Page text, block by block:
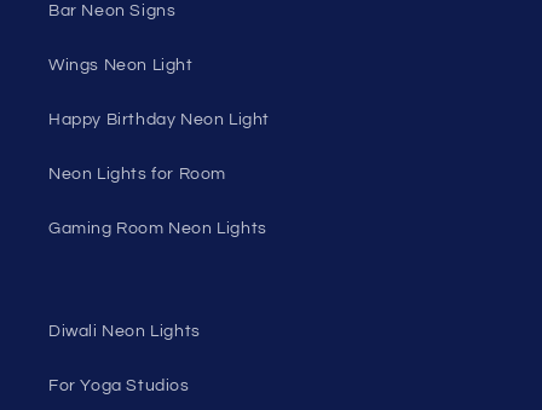
Bar Neon Signs
Wings Neon Light
Happy Birthday Neon Light
Neon Lights for Room
Gaming Room Neon Lights
Diwali Neon Lights
For Yoga Studios